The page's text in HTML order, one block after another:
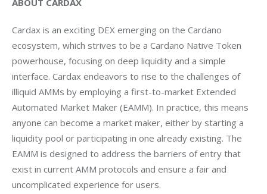
ABOUT CARDAX
Cardax is an exciting DEX emerging on the Cardano
ecosystem, which strives to be a Cardano Native Token
powerhouse, focusing on deep liquidity and a simple
interface. Cardax endeavors to rise to the challenges of
illiquid AMMs by employing a first-to-market Extended
Automated Market Maker (EAMM). In practice, this means
anyone can become a market maker, either by starting a
liquidity pool or participating in one already existing. The
EAMM is designed to address the barriers of entry that
exist in current AMM protocols and ensure a fair and
uncomplicated experience for users.